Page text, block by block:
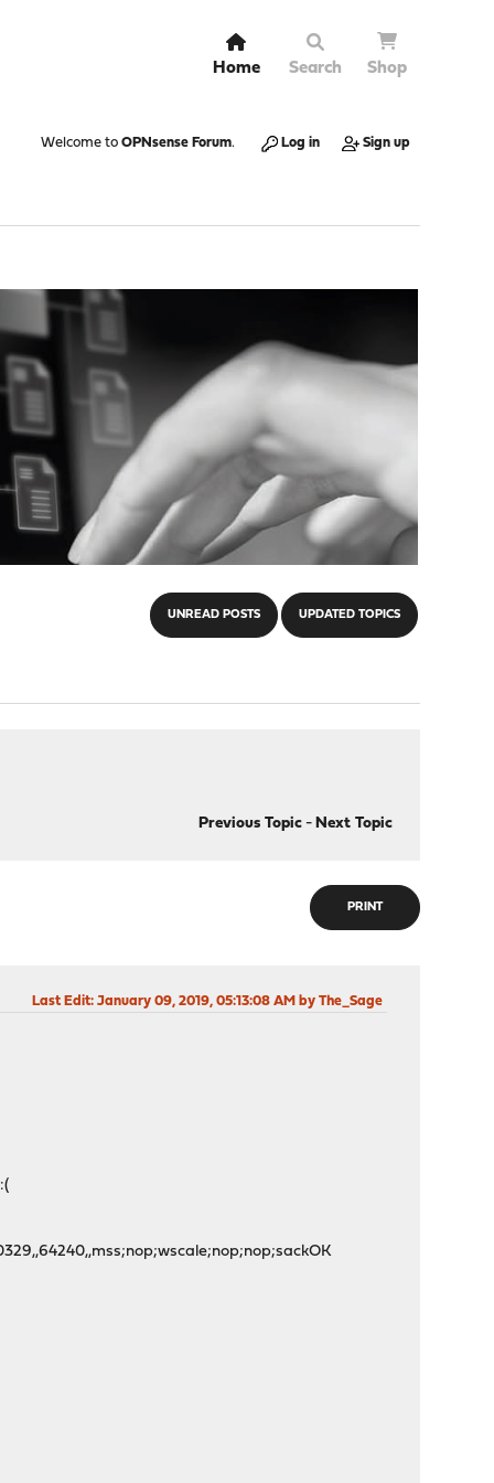
Home Search Shop
Welcome to OPNsense Forum. Log in Sign up
UNREAD POSTS UPDATED TOPICS
Previous Topic- Next Topic
PRINT
Last Edit: January 09, 2019, 05:13:08 AM by The_Sage